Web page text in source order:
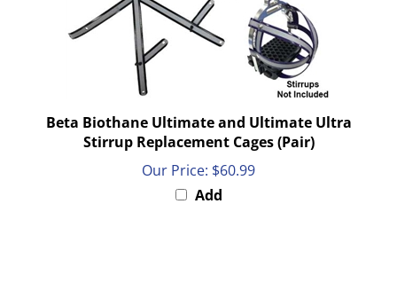
Stirrup Replacement Cages (Pair)
Our Price:
$60.99
Add